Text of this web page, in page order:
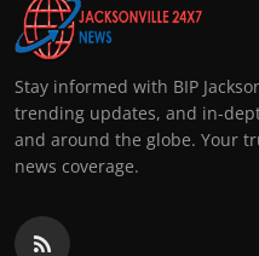
Stay informed with BIP
trending updates, and in-
and around the globe. Your
news coverage.